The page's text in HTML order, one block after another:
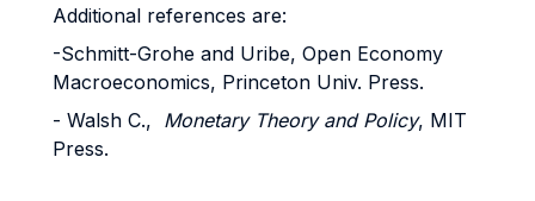
Additional references are:
-Schmitt-Grohe and Uribe, Open Economy
Macroeconomics, Princeton Univ. Press.
- Walsh C., Monetary Theory and Policy, MIT
Press.